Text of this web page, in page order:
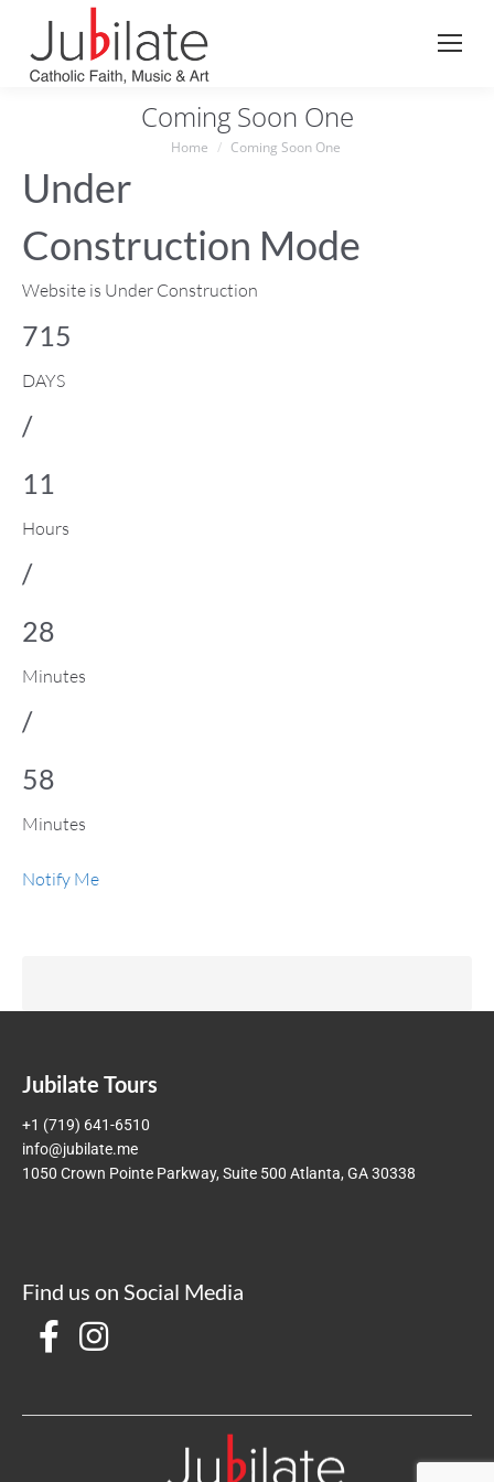
Coming Soon One
You are here:
Home Coming Soon One
Under
Construction Mode
Website is Under Construction
715
DAYS
/
11
Hours
/
28
Minutes
/
58
Minutes
Notify Me
Jubilate Tours
+1 (719) 641-6510
info@jubilate.me
1050 Crown Pointe Parkway, Suite 500 Atlanta, GA 30338
Find us on Social Media